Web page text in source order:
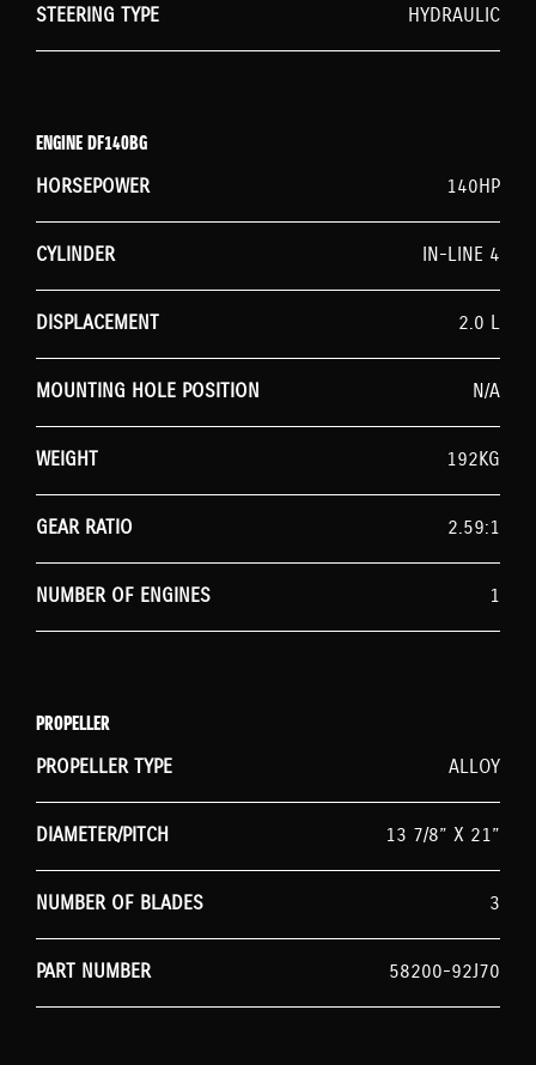
STEERING TYPE HYDRAULIC
ENGINE DF140BG
HORSEPOWER
140HP
CYLINDER IN-LINE 4
DISPLACEMENT 2.0 L
MOUNTING HOLE POSITION N/A
WEIGHT 192KG
GEAR RATIO 2.59:1
NUMBER OF ENGINES 1
PROPELLER
PROPELLER TYPE
ALLOY
DIAMETER/PITCH 13 7/8” X 21”
NUMBER OF BLADES 3
PART NUMBER 58200-92J70